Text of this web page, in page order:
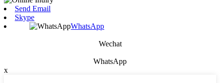
Send Email
Skype
WhatsApp
Wechat
WhatsApp
x